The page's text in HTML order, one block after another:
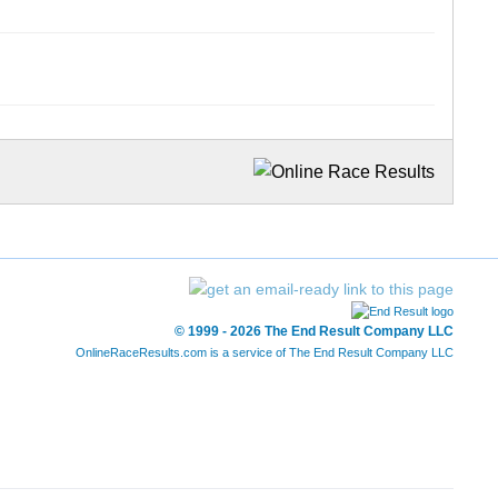
© 1999 - 2026 The End Result Company LLC
OnlineRaceResults.com is a service of The End Result Company LLC